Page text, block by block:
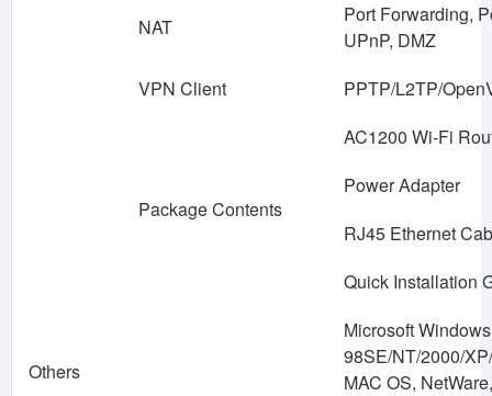
NAT
Port Forwarding,
UPnP, DMZ
VPN Client
PPTP/L2TP/
Others
Package Contents
AC1200 Wi-Fi
Power Adapter
RJ45 Ethernet
Quick Installation
Microsoft Windows
98SE/NT/2000/
MAC OS,